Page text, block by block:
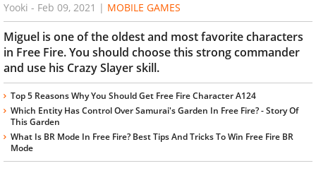
Yooki - Feb 09, 2021 | MOBILE GAMES
Miguel is one of the oldest and most favorite characters
in Free Fire. You should choose this strong commander
and use his Crazy Slayer skill.
Top 5 Reasons Why You Should Get Free Fire Character A124
Which Entity Has Control Over Samurai's Garden In Free Fire? - Story Of
This Garden
What Is BR Mode In Free Fire? Best Tips And Tricks To Win Free Fire BR
Mode